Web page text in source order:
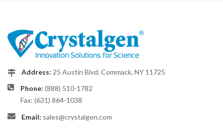
Address: 25 Austin Blvd. Commack, NY 11725
Phone: (888) 510-1782
Fax: (631) 864-1038
Email: sales@crystalgen.com